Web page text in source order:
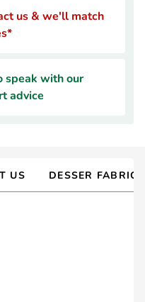
us & we'll match
speak with our
advice
US DESSER FABRICS